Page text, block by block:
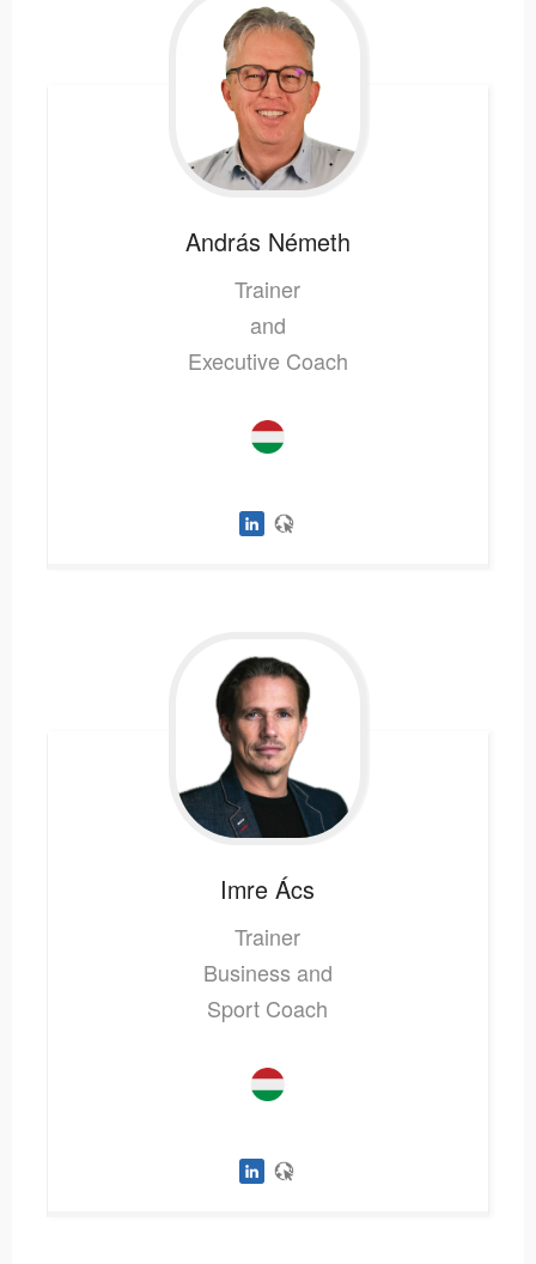
András Németh
Trainer
and
Executive Coach
Imre Ács
Trainer
Business and
Sport Coach